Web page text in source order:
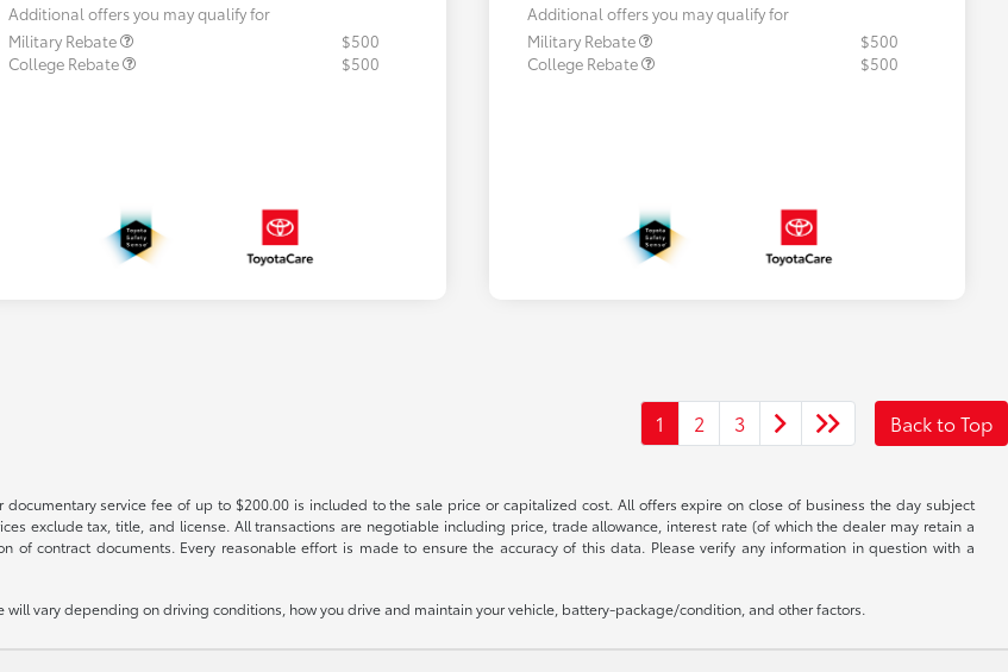
Additional offers you may qualify for
Military Rebate
$500
College Rebate
$500
Additional offers you may qualify for
Military Rebate
$500
College Rebate
$500
1 2 3 Back to Top
service fee of up to $200.00 is included to the sale price or capitalized cost. All offers expire on close of business the day subject
exclude tax, title, and license. All transactions are negotiable including price, trade allowance, interest rate (of which the dealer may retain a
of contract documents. Every reasonable effort is made to ensure the accuracy of this data. Please verify any information in question with a
will vary depending on driving conditions, how you drive and maintain your vehicle, battery-package/condition, and other factors.